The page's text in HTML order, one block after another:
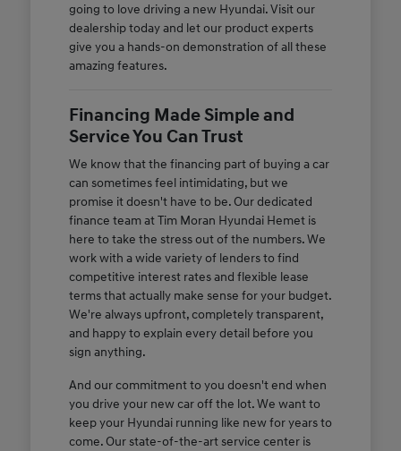
going to love driving a new Hyundai. Visit our
dealership today and let our product experts
give you a hands-on demonstration of all these
amazing features.
Financing Made Simple and
Service You Can Trust
We know that the financing part of buying a car
can sometimes feel intimidating, but we
promise it doesn't have to be. Our dedicated
finance team at Tim Moran Hyundai Hemet is
here to take the stress out of the numbers. We
work with a wide variety of lenders to find
competitive interest rates and flexible lease
terms that actually make sense for your budget.
We're always upfront, completely transparent,
and happy to explain every detail before you
sign anything.
And our commitment to you doesn't end when
you drive your new car off the lot. We want to
keep your Hyundai running like new for years to
come. Our state-of-the-art service center is